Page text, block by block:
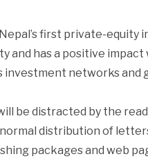
first private-
and has a positive
investment networks and
be distracted by the
distribution of
packages and web